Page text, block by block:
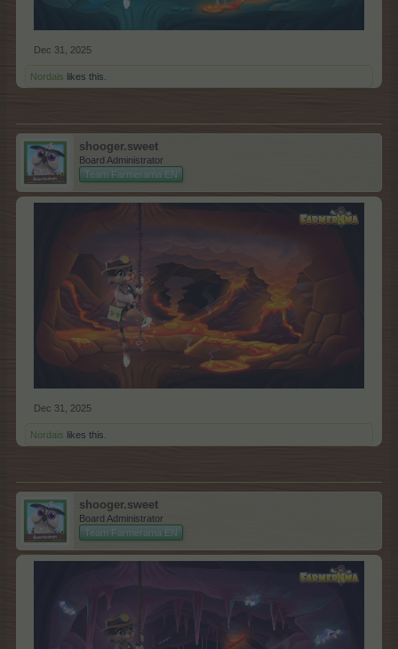
Dec 31, 2025
Nordais likes this.
shooger.sweet
Board Administrator
Team Farmerama EN
Dec 31, 2025
Nordais likes this.
shooger.sweet
Board Administrator
Team Farmerama EN